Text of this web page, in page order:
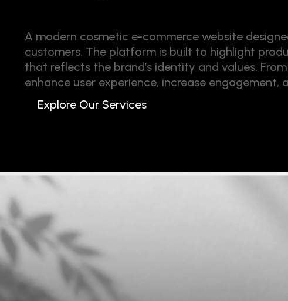
A modern cosmetic e-commerce website
customers. The platform is built to highlight
that reflects the brand’s identity and values.
enhance user experience, increase
Explore Our Services